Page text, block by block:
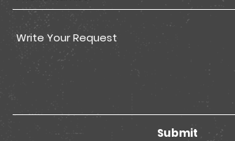
Submit